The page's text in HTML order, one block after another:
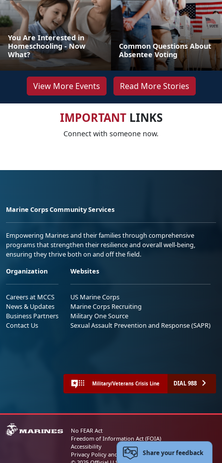
You Are Interested in
Homeschooling - Now
What?
Common Questions About
Absentee Voting
View More Events Read More Stories
IMPORTANTLINKS
Connect with someone now.
Marine Corps Community Services
Empowering Marines and their families through comprehensive
programs that strengthen their resilience and overall well-being,
ensuring they thrive both on and off the field.
Organization
Careers at MCCS
News & Updates
Business Partners
Contact Us
Websites
US Marine Corps
Marine Corps Recruiting
Military One Source
Sexual Assault Prevention and Response (SAPR)
Military/Veterans Crisis Line DIAL 988
No FEAR Act
Freedom of Information Act (FOIA)
Accessibility
Privacy Policy and Security NoticeShare your feedback